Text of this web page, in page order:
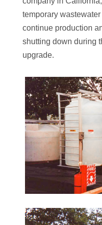
temporary
continue production
shutting down during
upgrade.